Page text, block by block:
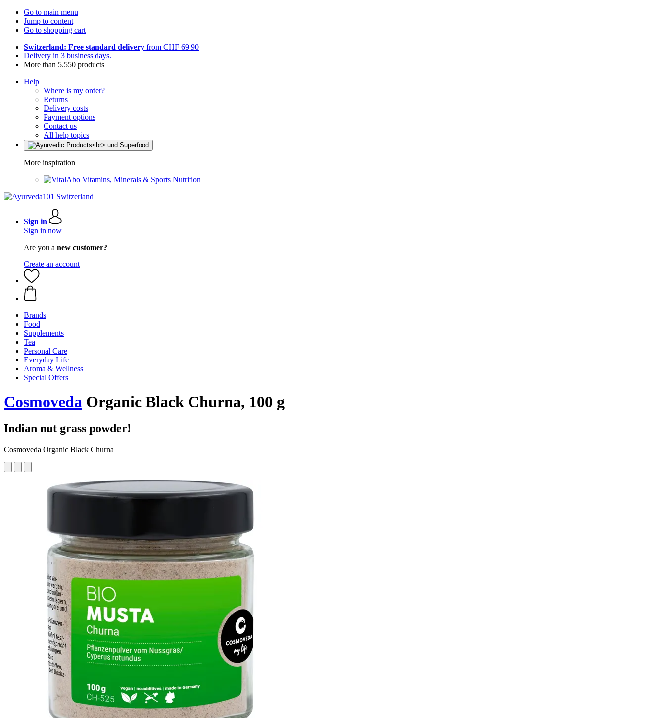
Go to main menu
Jump to content
Go to shopping cart
Switzerland: Free standard delivery from CHF 69.90
Delivery in 3 business days.
More than 5.550 products
Help
Where is my order?
Returns
Delivery costs
Payment options
Contact us
All help topics
More inspiration
Vitamins, Minerals & Sports Nutrition
Sign in
Sign in now
Are you a new customer?
Create an account
Brands
Food
Supplements
Tea
Personal Care
Everyday Life
Aroma & Wellness
Special Offers
Cosmoveda Organic Black Churna, 100 g
Indian nut grass powder!
Cosmoveda Organic Black Churna